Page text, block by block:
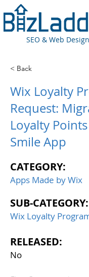
SEO & Web Design
< Back
Wix Loyalty
Request:
Loyalty
Smile App
CATEGORY:
Apps Made by Wix
SUB-CATEGORY:
Wix Loyalty
RELEASED:
No